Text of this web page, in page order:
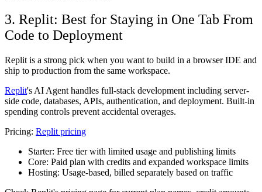
3. Replit: Best for Staying in One Tab From
Code to Deployment
Replit is a strong pick when you want to build in a browser IDE and
ship to production from the same workspace.
Replit's AI Agent handles full-stack development including server-
side code, databases, APIs, authentication, and deployment. Built-in
spending controls prevent accidental overages.
Pricing: Replit pricing
Starter: Free tier with limited usage and publishing limits
Core: Paid plan with credits and expanded workspace limits
Hosting: Usage-based, billed separately based on traffic